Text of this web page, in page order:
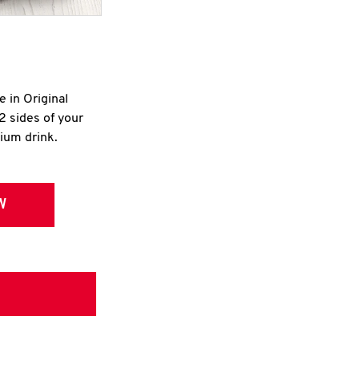
in Original
sides of your
drink.